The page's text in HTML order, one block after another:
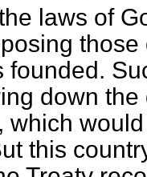
laws of
founded.
down
which
this